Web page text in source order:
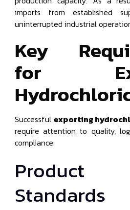
imports from established
uninterrupted industrial
Key
for
Successful exporting
require attention to quality,
compliance.
Product
Standards